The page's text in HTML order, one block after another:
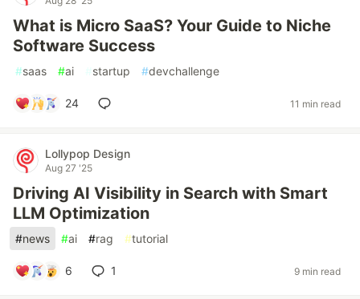
What is Micro SaaS? Your Guide to Niche
Software Success
#saas #ai #startup #devchallenge
24 11 min read
Lollypop Design
Aug 27 '25
Driving AI Visibility in Search with Smart
LLM Optimization
#news #ai #rag #tutorial
6 1 9 min read